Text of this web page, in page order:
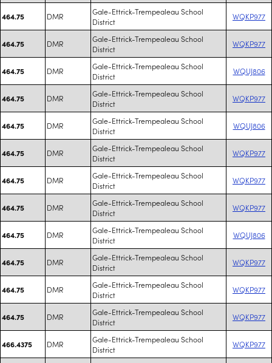
464.75 DMR
Gale-Ettrick-Trempealeau School
District
WQKP977
464.75 DMR
Gale-Ettrick-Trempealeau School
District
WQKP977
464.75 DMR
Gale-Ettrick-Trempealeau School
District
WQUJ806
464.75 DMR
Gale-Ettrick-Trempealeau School
District
WQKP977
464.75 DMR
Gale-Ettrick-Trempealeau School
District
WQUJ806
464.75 DMR
Gale-Ettrick-Trempealeau School
District
WQKP977
464.75 DMR
Gale-Ettrick-Trempealeau School
District
WQKP977
464.75 DMR
Gale-Ettrick-Trempealeau School
District
WQKP977
464.75 DMR
Gale-Ettrick-Trempealeau School
District
WQUJ806
464.75 DMR
Gale-Ettrick-Trempealeau School
District
WQKP977
464.75 DMR
Gale-Ettrick-Trempealeau School
District
WQKP977
464.75 DMR
Gale-Ettrick-Trempealeau School
District
WQKP977
466.4375 DMR
Gale-Ettrick-Trempealeau School
District
WQKP977